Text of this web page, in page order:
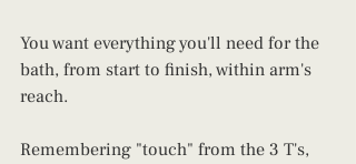
You want everything you'll need for the
bath, from start to finish, within arm's
reach.
Remembering "touch" from the 3 T's,